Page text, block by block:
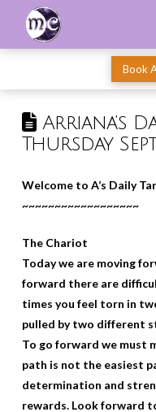
Book
Arriana’s
Thursday
Welcome to A’s Daily
~~~~~~~~~~~~~~~~~~
The Chariot
Today we are moving
forward there are
times you feel torn in
pulled by two different
To go forward we must
path is not the easiest
determination and
rewards. Look forward